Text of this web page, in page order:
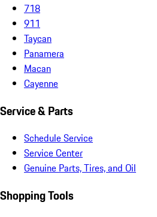
718
911
Taycan
Panamera
Macan
Cayenne
Service & Parts
Schedule Service
Service Center
Genuine Parts, Tires, and Oil
Shopping Tools